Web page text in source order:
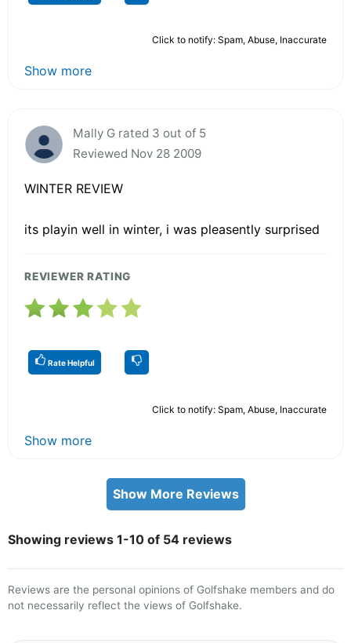
Click to notify: Spam, Abuse, Inaccurate
Show more
Mally G rated 3 out of 5
Reviewed Nov 28 2009
WINTER REVIEW
its playin well in winter, i was pleasently surprised
REVIEWER RATING
Rate Helpful
Click to notify: Spam, Abuse, Inaccurate
Show more
Show More Reviews
Showing reviews 1-10 of 54 reviews
Reviews are the personal opinions of Golfshake members and do
not necessarily reflect the views of Golfshake.